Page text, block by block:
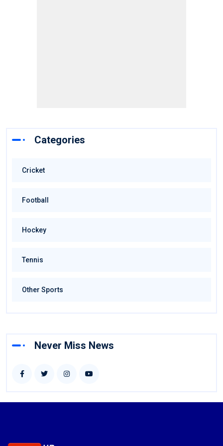
Categories
Cricket
Football
Hockey
Tennis
Other Sports
Never Miss News